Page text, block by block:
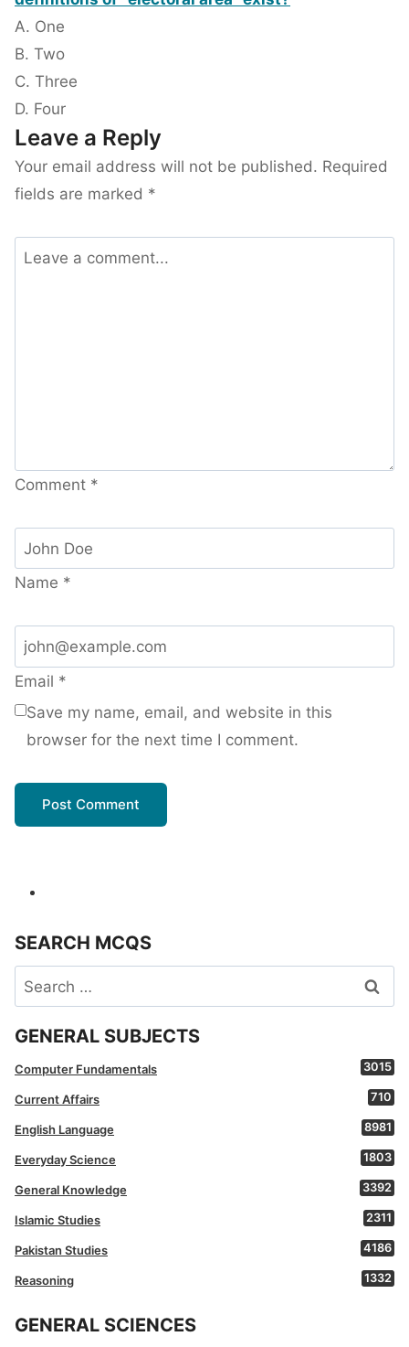
A. One
B. Two
C. Three
D. Four
Leave a Reply
Your email address will not be published. Required
fields are marked *
Comment *
Name *
Email *
Save my name, email, and website in this
browser for the next time I comment.
SEARCH MCQS
Search
for:
GENERAL SUBJECTS
Computer Fundamentals 3015
Current Affairs 710
English Language 8981
Everyday Science 1803
General Knowledge 3392
Islamic Studies 2311
Pakistan Studies 4186
Reasoning 1332
GENERAL SCIENCES